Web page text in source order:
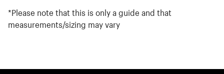
*Please note that this is only a guide and that
measurements/sizing may vary